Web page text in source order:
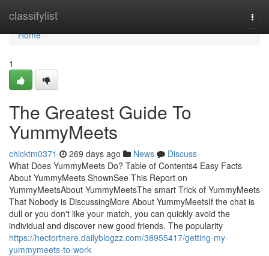
classifylist
Home
Home
1
The Greatest Guide To
YummyMeets
chicktm0371 269 days ago News
Discuss
What Does YummyMeets Do? Table of Contents4 Easy Facts
About YummyMeets ShownSee This Report on
YummyMeetsAbout YummyMeetsThe smart Trick of YummyMeets
That Nobody is DiscussingMore About YummyMeetsIf the chat is
dull or you don't like your match, you can quickly avoid the
individual and discover new good friends. The popularity
https://hectortnere.dailyblogzz.com/38955417/getting-my-
yummymeets-to-work